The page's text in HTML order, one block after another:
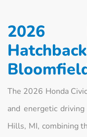
2026
The 2026 Honda
and energetic
Hills, MI, combining